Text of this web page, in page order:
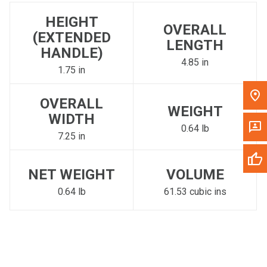
HEIGHT
(EXTENDED
HANDLE)
1.75 in
OVERALL
LENGTH
4.85 in
OVERALL
WIDTH
7.25 in
WEIGHT
0.64 lb
NET WEIGHT
0.64 lb
VOLUME
61.53 cubic ins